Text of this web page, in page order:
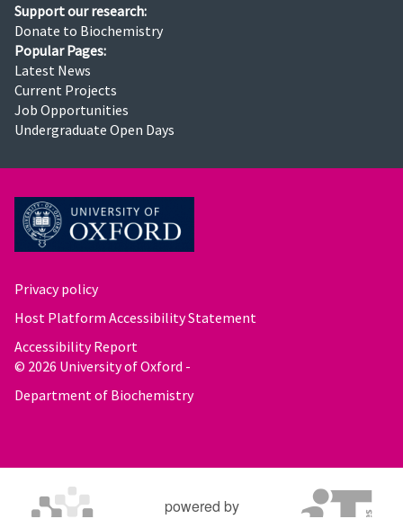
Support our research:
Donate to Biochemistry
Popular Pages:
Latest News
Current Projects
Job Opportunities
Undergraduate Open Days
Privacy policy
Host Platform Accessibility Statement
Accessibility Report
© 2026 University of Oxford -
Department of Biochemistry
powered by